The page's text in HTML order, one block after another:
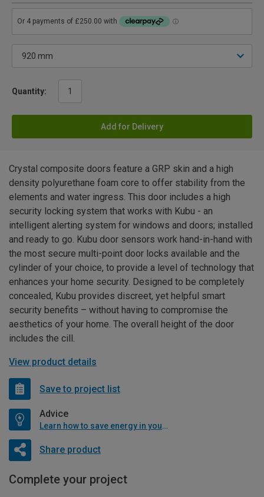
Quantity:
Add for Delivery
Crystal composite doors feature a GRP skin and a high
density polyurethane foam core to offer stability from the
elements and water ingress. This door includes a high
security locking system that works with Kubu - an
intelligent alerting system for windows and doors; installed
and ready to go. Kubu door sensors work hand-in-hand with
the most secure multi-point door locks available and the
cylinder of your choice, to provide a level of technology that
enhances your home security. Designed to be completely
concealed, Kubu provides discreet, yet helpful smart
security benefits – without having to compromise the
aesthetics of your home. The overall height of the door
includes the cill.
View product details
Save to project list
Advice
Learn how to save energy in your home
Share product
Complete your project